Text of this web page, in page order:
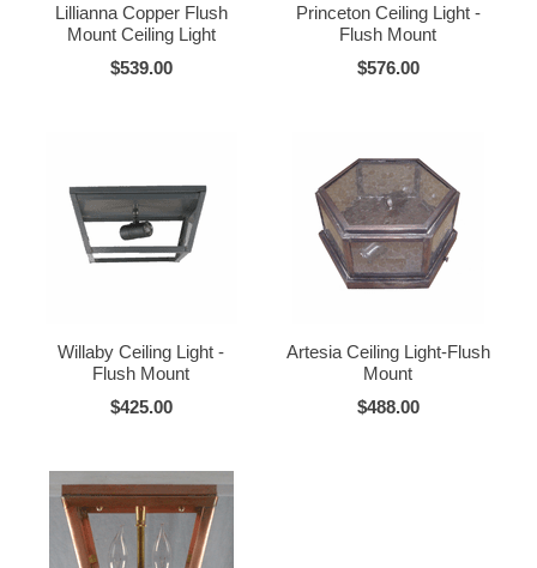
Lillianna Copper Flush
Mount Ceiling Light
$539.00
Princeton Ceiling Light -
Flush Mount
$576.00
Willaby Ceiling Light -
Flush Mount
$425.00
Artesia Ceiling Light-Flush
Mount
$488.00